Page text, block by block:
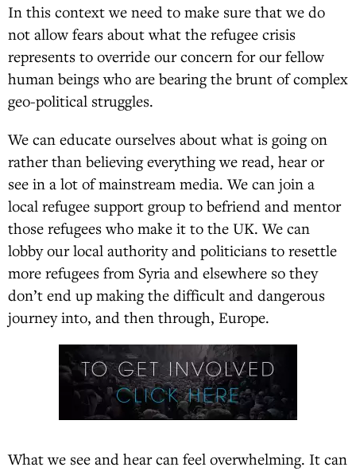
In this context we need to make sure that we do
not allow fears about what the refugee crisis
represents to override our concern for our fellow
human beings who are bearing the brunt of complex
geo-political struggles.
We can educate ourselves about what is going on
rather than believing everything we read, hear or
see in a lot of mainstream media. We can join a
local refugee support group to befriend and mentor
those refugees who make it to the UK. We can
lobby our local authority and politicians to resettle
more refugees from Syria and elsewhere so they
don’t end up making the difficult and dangerous
journey into, and then through, Europe.
What we see and hear can feel overwhelming. It can